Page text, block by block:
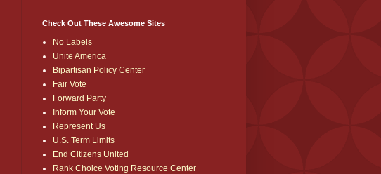
Check Out These Awesome Sites
No Labels
Unite America
Bipartisan Policy Center
Fair Vote
Forward Party
Inform Your Vote
Represent Us
U.S. Term Limits
End Citizens United
Rank Choice Voting Resource Center